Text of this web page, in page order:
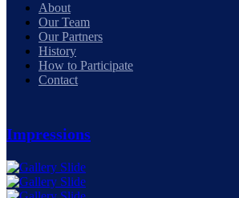
About
Our Team
Our Partners
History
How to Participate
Contact
Impressions